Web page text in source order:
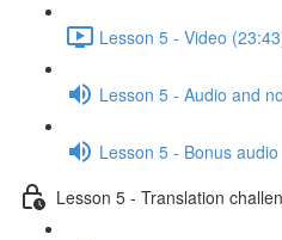
Lesson 5 - Video
Lesson 5 - Audio and
Lesson 5 - Bonus audio
Lesson 5 - Translation